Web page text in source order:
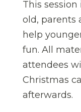
This session
old, parents
help
fun. All
attendees
Christmas
afterwards.